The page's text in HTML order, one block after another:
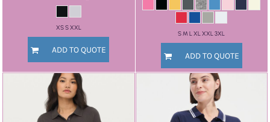
XS S XXL
ADD TO QUOTE
S M L XL XXL 3XL
ADD TO QUOTE